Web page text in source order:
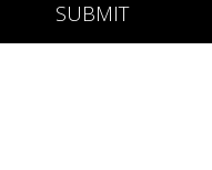
SUBMIT